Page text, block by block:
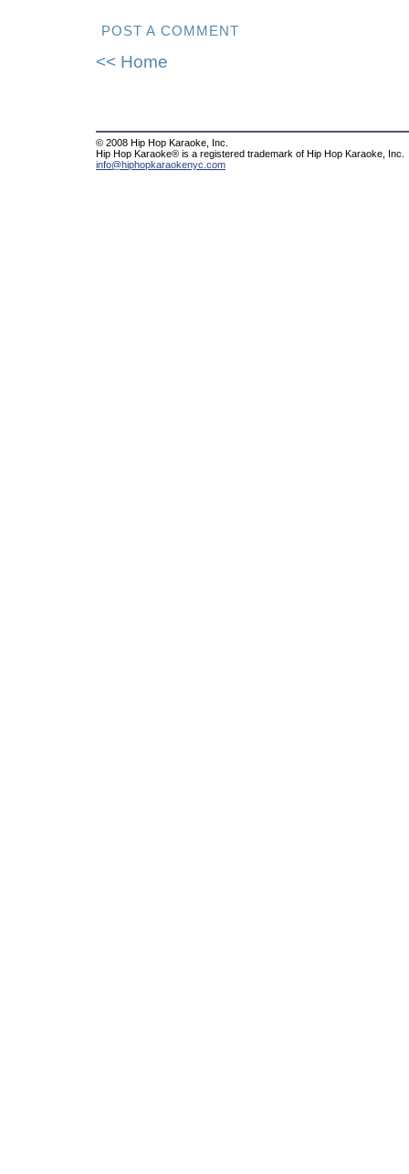
POST A COMMENT
<< Home
© 2008 Hip Hop Karaoke, Inc.
Hip Hop Karaoke® is a registered trademark of Hip Hop Karaoke, Inc.
info@hiphopkaraokenyc.com